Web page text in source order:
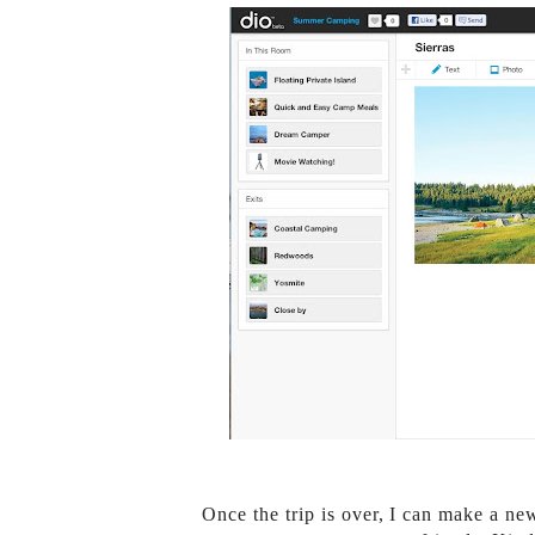
Once the trip is over, I can make a